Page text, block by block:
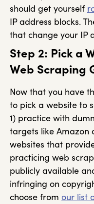
should get yourself
IP address blocks.
that change your IP
Step 2: Pick a
Web Scraping
Now that you have
to pick a website to
1) practice with
targets like Amazon
websites that
practicing web
publicly available
infringing on
choose from our list